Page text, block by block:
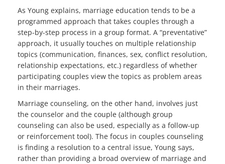
As Young explains, marriage education tends to be a
programmed approach that takes couples through a
step-by-step process in a group format. A “preventative”
approach, it usually touches on multiple relationship
topics (communication, finances, sex, conflict resolution,
relationship expectations, etc.) regardless of whether
participating couples view the topics as problem areas
in their marriages.
Marriage counseling, on the other hand, involves just
the counselor and the couple (although group
counseling can also be used, especially as a follow-up
or reinforcement tool). The focus in couples counseling
is finding a resolution to a central issue, Young says,
rather than providing a broad overview of marriage and